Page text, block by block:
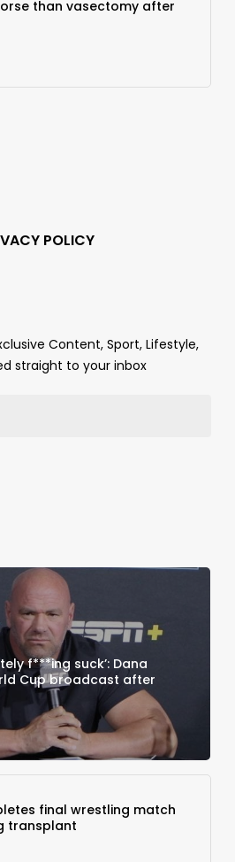
than vasectomy after
POLICY
Content, Sport, Lifestyle,
straight to your inbox
f***ing suck’: Dana
Cup broadcast after
final wrestling match
transplant